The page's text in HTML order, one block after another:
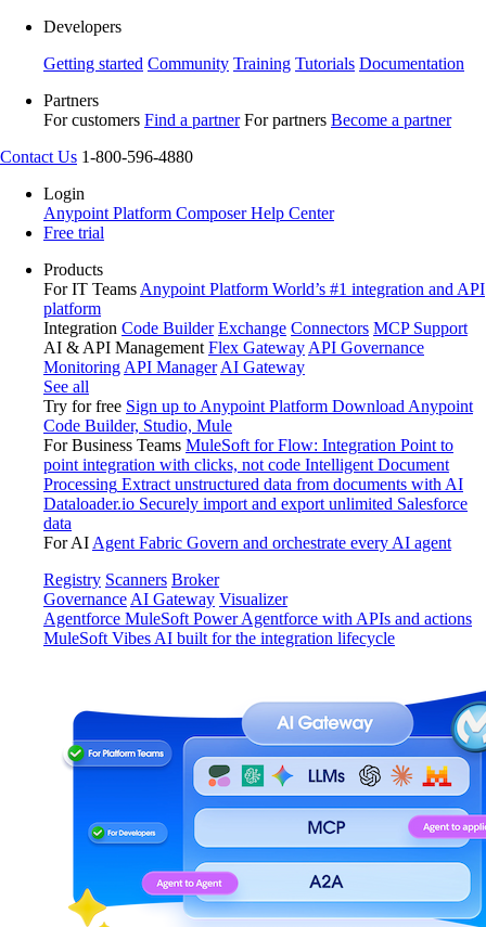
Developers
Getting started Community Training Tutorials Documentation
Partners
For customers Find a partner For partners Become a partner
Contact Us 1-800-596-4880
Login
Anypoint Platform ComposerHelp Center
Free trial
Products
For IT Teams Anypoint Platform World’s #1 integration and API
platform
Integration Code Builder Exchange Connectors MCP Support
AI & API Management Flex Gateway API Governance
Monitoring API Manager AI Gateway
See all
Try for free Sign up to Anypoint Platform Download Anypoint
Code Builder, Studio, Mule
For Business Teams MuleSoft for Flow: Integration Point to
point integration with clicks, not code Intelligent Document
Processing Extract unstructured data from documents with AI
Dataloader.io Securely import and export unlimited Salesforce
data
For AI Agent Fabric Govern and orchestrate every AI agent
Registry Scanners Broker
Governance AI Gateway Visualizer
Agentforce MuleSoft Power Agentforce with APIs and actions
MuleSoft Vibes AI built for the integration lifecycle